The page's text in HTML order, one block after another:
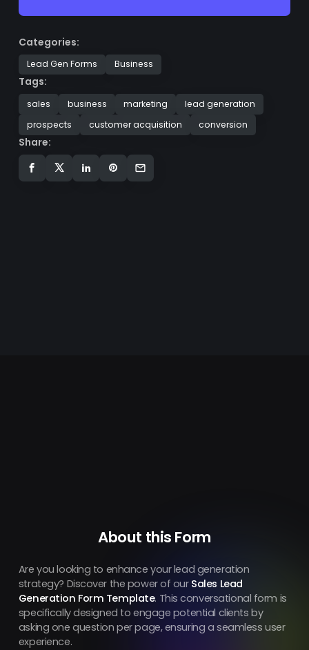
Categories:
Lead Gen Forms Business
Tags:
sales business marketing
lead generation
prospects
customer acquisition conversion
Share:
About this Form
Are you looking to enhance your lead generation
strategy? Discover the power of our Sales Lead
Generation Form Template. This conversational form is
specifically designed to engage potential clients by
asking one question per page, ensuring a seamless user
experience.